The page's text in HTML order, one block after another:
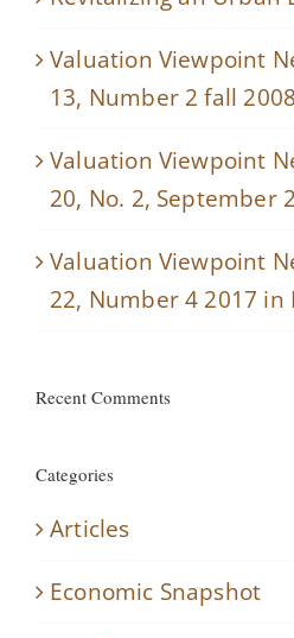
Valuation Viewpoint
13, Number 2 fall 2008
Valuation Viewpoint
20, No. 2, September
Valuation Viewpoint
22, Number 4 2017 in
Recent Comments
Categories
Articles
Economic Snapshot